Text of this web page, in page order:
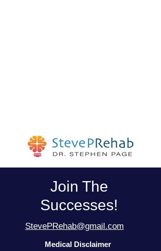
Join The
Successes!
StevePRehab@gmail.com
Medical Disclaimer